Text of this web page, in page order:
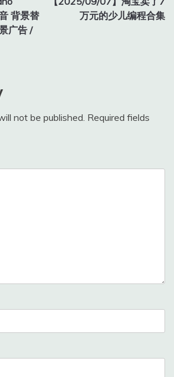
背景替
广告 /
万元的少儿编程合集
not be published. Required fields